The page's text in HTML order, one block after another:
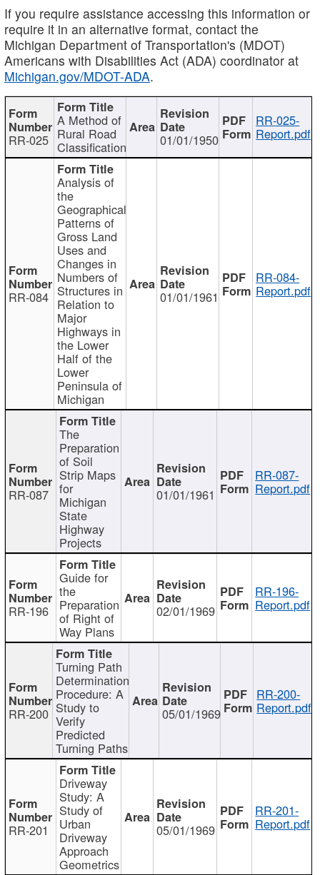
If you require assistance accessing this information or
require it in an alternative format, contact the
Michigan Department of Transportation's (MDOT)
Americans with Disabilities Act (ADA) coordinator at
Michigan.gov/MDOT-ADA.
RR-025
A Method of
Rural Road
Classification 01/01/1950
RR-025-
Report.pdf
RR-084
Analysis of
the
Geographical
Patterns of
Gross Land
Uses and
Changes in
Numbers of
Structures in
Relation to
Major
Highways in
the Lower
Half of the
Lower
Peninsula of
Michigan
01/01/1961
RR-084-
Report.pdf
RR-087
The
Preparation
of Soil
Strip Maps
for
Michigan
State
Highway
Projects
01/01/1961
RR-087-
Report.pdf
RR-196
Guide for
the
Preparation
of Right of
Way Plans
02/01/1969
RR-196-
Report.pdf
RR-200
Turning Path
Determination
Procedure: A
Study to
Verify
Predicted
Turning Paths
05/01/1969
RR-200-
Report.pdf
RR-201
Driveway
Study: A
Study of
Urban
Driveway
Approach
Geometrics
05/01/1969
RR-201-
Report.pdf